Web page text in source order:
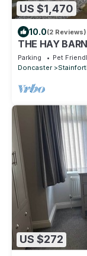
US $1,470
10.0(2 Reviews)
THE HAY
cottage in
Parking Pet
Doncaster
US $272